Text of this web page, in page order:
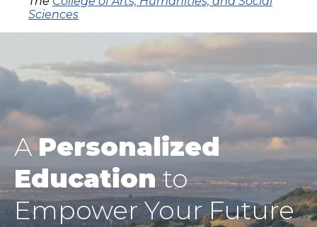
Sciences
APersonalized
Educationto
Empower Your Future